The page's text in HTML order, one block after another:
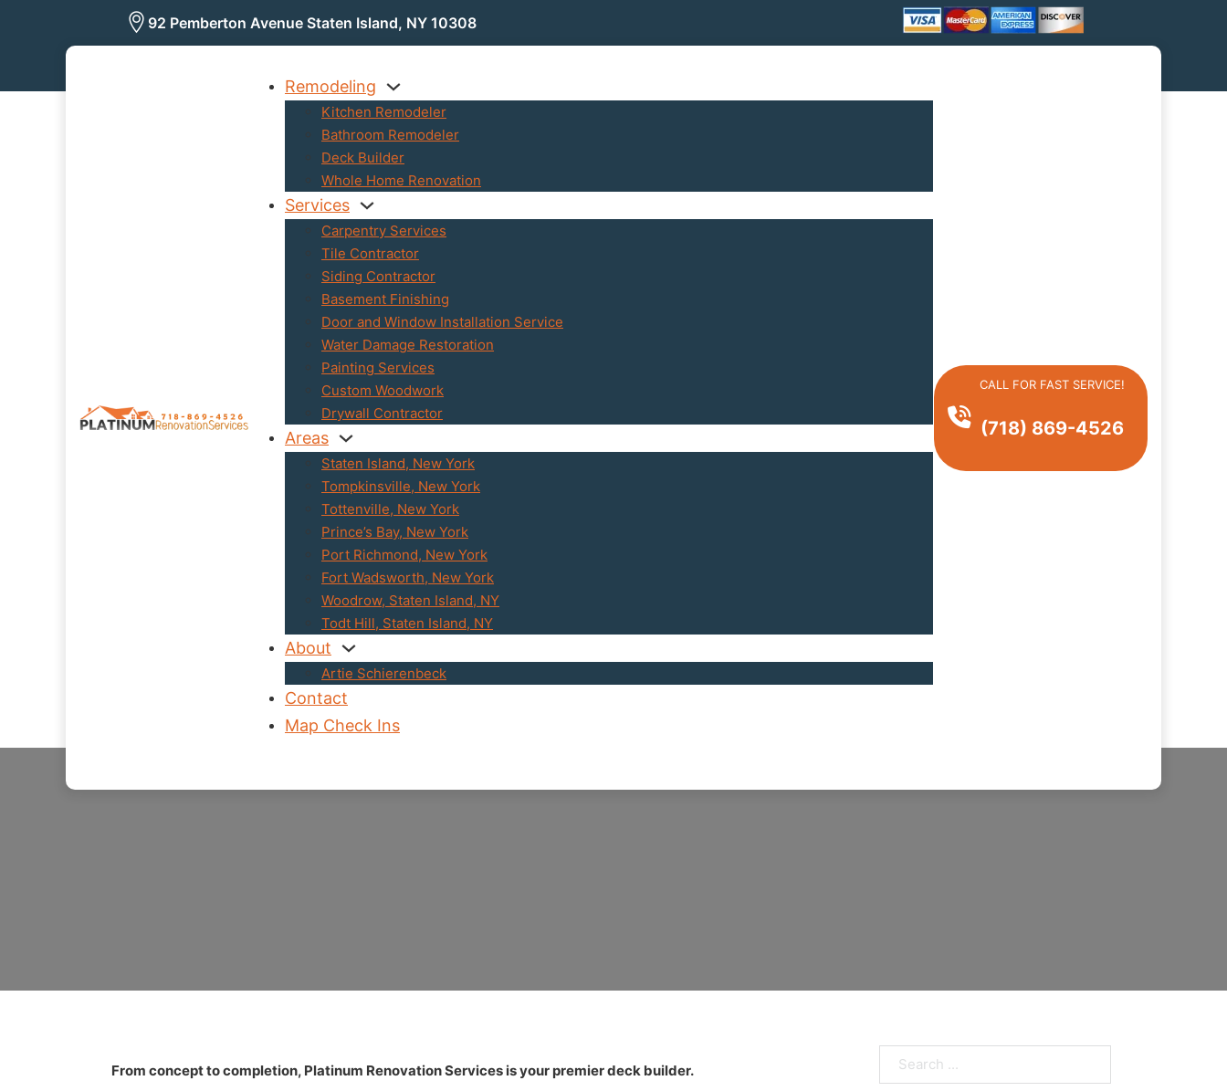
92 Pemberton Avenue Staten Island, NY 10308
Remodeling
Kitchen Remodeler
Bathroom Remodeler
Deck Builder
Whole Home Renovation
Services
Carpentry Services
Tile Contractor
Siding Contractor
Basement Finishing
Door and Window Installation Service
Water Damage Restoration
Painting Services
Custom Woodwork
Drywall Contractor
Areas
Staten Island, New York
Tompkinsville, New York
Tottenville, New York
Prince’s Bay, New York
Port Richmond, New York
Fort Wadsworth, New York
Woodrow, Staten Island, NY
Todt Hill, Staten Island, NY
About
Artie Schierenbeck
Contact
Map Check Ins
CALL FOR FAST SERVICE!
(718) 869-4526
From concept to completion, Platinum Renovation Services is your premier deck builder. Search